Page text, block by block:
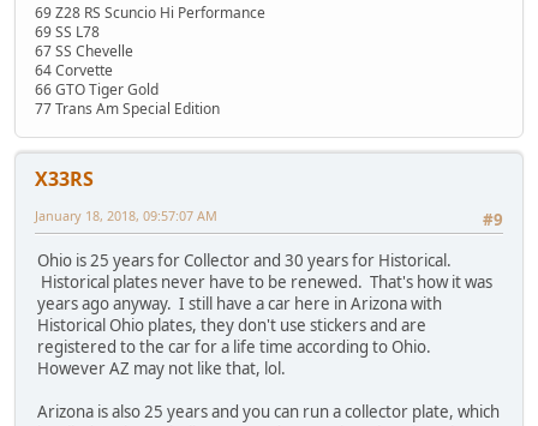
69 Z28 RS Scuncio Hi Performance
69 SS L78
67 SS Chevelle
64 Corvette
66 GTO Tiger Gold
77 Trans Am Special Edition
X33RS
#9
January 18, 2018, 09:57:07 AM
Ohio is 25 years for Collector and 30 years for Historical.
Historical plates never have to be renewed. That's how it was
years ago anyway. I still have a car here in Arizona with
Historical Ohio plates, they don't use stickers and are
registered to the car for a life time according to Ohio.
However AZ may not like that, lol.
Arizona is also 25 years and you can run a collector plate, which